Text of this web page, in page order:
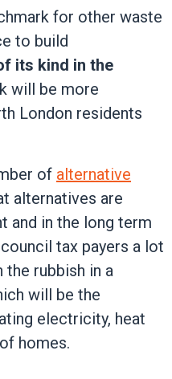
for other waste
to build
its kind in the
will be more
London residents
of alternative
alternatives are
and in the long term
tax payers a lot
the rubbish in a
will be the
electricity, heat
homes.